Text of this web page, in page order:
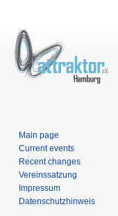
Main page
Current events
Recent changes
Vereinssatzung
Impressum
Datenschutzhinweis